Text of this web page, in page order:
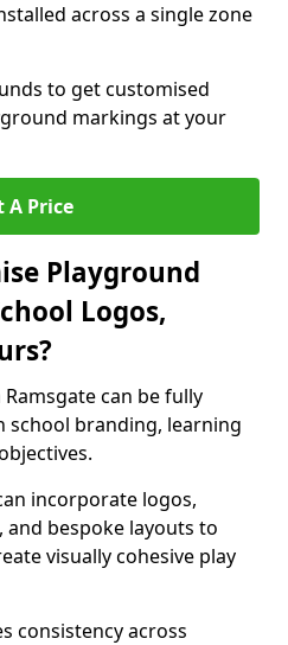
across a single zone
to get customised
markings at your
A Price
Playground
Logos,
can be fully
school branding, learning
incorporate logos,
and bespoke layouts to
visually cohesive play
consistency across